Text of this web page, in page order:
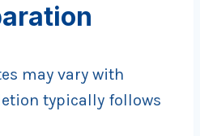
may vary with
typically follows